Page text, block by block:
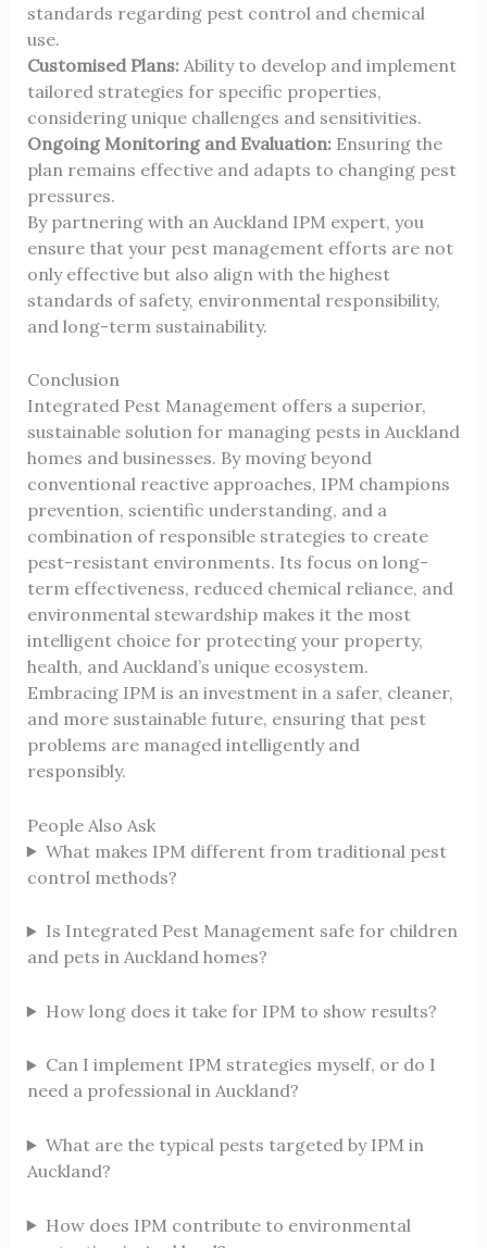
standards regarding pest control and chemical
use.
Customised Plans:Ability to develop and implement
tailored strategies for specific properties,
considering unique challenges and sensitivities.
Ongoing Monitoring and Evaluation:Ensuring the
plan remains effective and adapts to changing pest
pressures.
By partnering with an Auckland IPM expert, you
ensure that your pest management efforts are not
only effective but also align with the highest
standards of safety, environmental responsibility,
and long-term sustainability.
Conclusion
Integrated Pest Management offers a superior,
sustainable solution for managing pests in Auckland
homes and businesses. By moving beyond
conventional reactive approaches, IPM champions
prevention, scientific understanding, and a
combination of responsible strategies to create
pest-resistant environments. Its focus on long-
term effectiveness, reduced chemical reliance, and
environmental stewardship makes it the most
intelligent choice for protecting your property,
health, and Auckland’s unique ecosystem.
Embracing IPM is an investment in a safer, cleaner,
and more sustainable future, ensuring that pest
problems are managed intelligently and
responsibly.
People Also Ask
What makes IPM different from traditional pest
control methods?
Is Integrated Pest Management safe for children
and pets in Auckland homes?
How long does it take for IPM to show results?
Can I implement IPM strategies myself, or do I
need a professional in Auckland?
What are the typical pests targeted by IPM in
Auckland?
How does IPM contribute to environmental